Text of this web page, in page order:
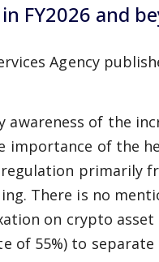
FY2026 and
Agency
awareness of the
of the
primarily
There is no
on crypto
of 55%) to separate